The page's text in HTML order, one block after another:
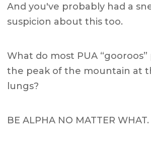
And you've probably had a
suspicion about this too.
What do most PUA
the peak of the mountain at
lungs?
BE ALPHA NO MATTER WHAT.